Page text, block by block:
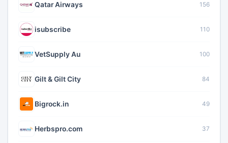
Qatar Airways 156
isubscribe 110
VetSupply Au 100
Gilt & Gilt City 84
Bigrock.in 49
Herbspro.com 37